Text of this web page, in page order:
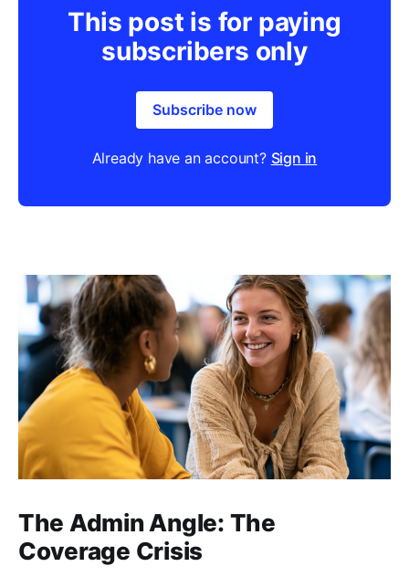
This post is for paying
subscribers only
Subscribe now
Already have an account? Sign in
The Admin Angle: The
Coverage Crisis